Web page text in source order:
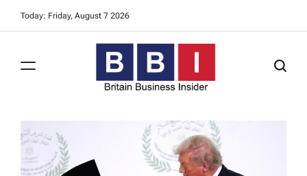
Today: Friday, August 7 2026